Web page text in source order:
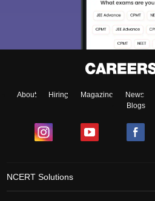
About Hiring Magazine News
Blogs
NCERT Solutions